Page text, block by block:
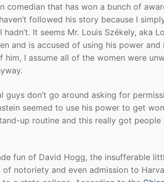
comedian that has won a bunch of
followed his story because I
It seems Mr. Louis Székely, aka
and is accused of using his power and
I assume all of the women were
guys don’t go around asking for
seemed to use his power to get
up routine and this really got
fun of David Hogg, the insufferable
notoriety and even admission to